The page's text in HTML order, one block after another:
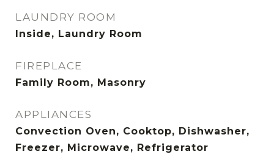
LAUNDRY ROOM
Inside, Laundry Room
FIREPLACE
Family Room, Masonry
APPLIANCES
Convection Oven, Cooktop, Dishwasher,
Freezer, Microwave, Refrigerator